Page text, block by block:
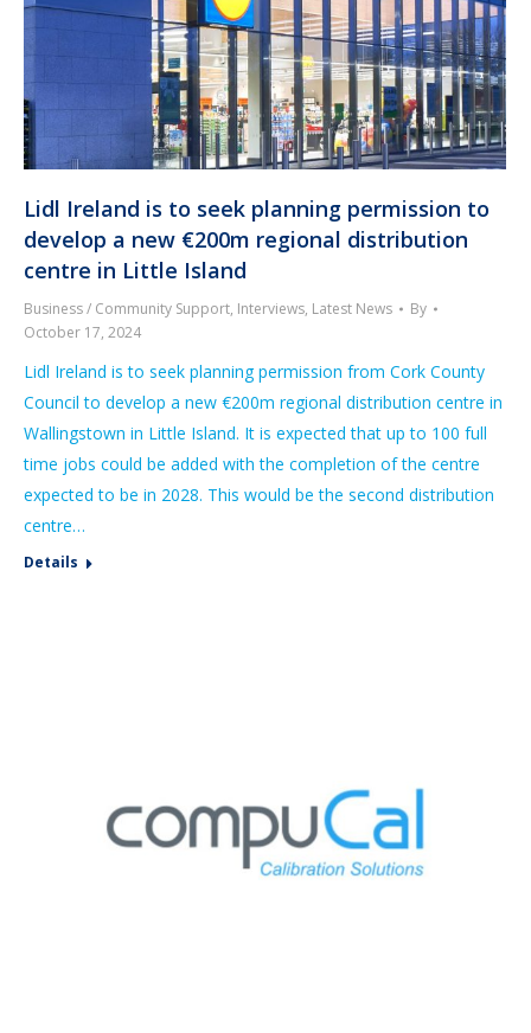
Lidl Ireland is to seek planning permission to
develop a new €200m regional distribution
centre in Little Island
Business / Community Support, Interviews, Latest News
By
October 17, 2024
Lidl Ireland is to seek planning permission from Cork County
Council to develop a new €200m regional distribution centre in
Wallingstown in Little Island. It is expected that up to 100 full
time jobs could be added with the completion of the centre
expected to be in 2028. This would be the second distribution
centre…
Details